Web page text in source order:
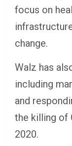
focus on
change.
Walz has
including
and
the killing of
2020.